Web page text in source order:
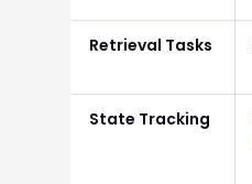
Retrieval Tasks
State Tracking